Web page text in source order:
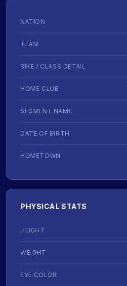
NATION
TEAM
BIKE / CLASS DETAIL
HOME CLUB
SEGMENT NAME
DATE OF BIRTH
HOMETOWN
PHYSICAL STATS
HEIGHT
WEIGHT
EYE COLOR